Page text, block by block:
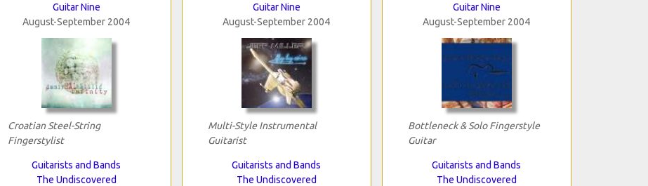
Guitar Nine
August-September 2004
Croatian Steel-String
Fingerstylist
Guitarists and Bands
The Undiscovered
Guitar Nine
August-September 2004
Multi-Style Instrumental
Guitarist
Guitarists and Bands
The Undiscovered
Guitar Nine
August-September 2004
Bottleneck & Solo Fingerstyle
Guitar
Guitarists and Bands
The Undiscovered